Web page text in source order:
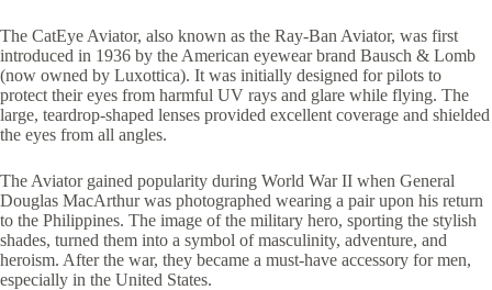
The CatEye Aviator, also known as the Ray-Ban Aviator, was first
introduced in 1936 by the American eyewear brand Bausch & Lomb
(now owned by Luxottica). It was initially designed for pilots to
protect their eyes from harmful UV rays and glare while flying. The
large, teardrop-shaped lenses provided excellent coverage and shielded
the eyes from all angles.
The Aviator gained popularity during World War II when General
Douglas MacArthur was photographed wearing a pair upon his return
to the Philippines. The image of the military hero, sporting the stylish
shades, turned them into a symbol of masculinity, adventure, and
heroism. After the war, they became a must-have accessory for men,
especially in the United States.